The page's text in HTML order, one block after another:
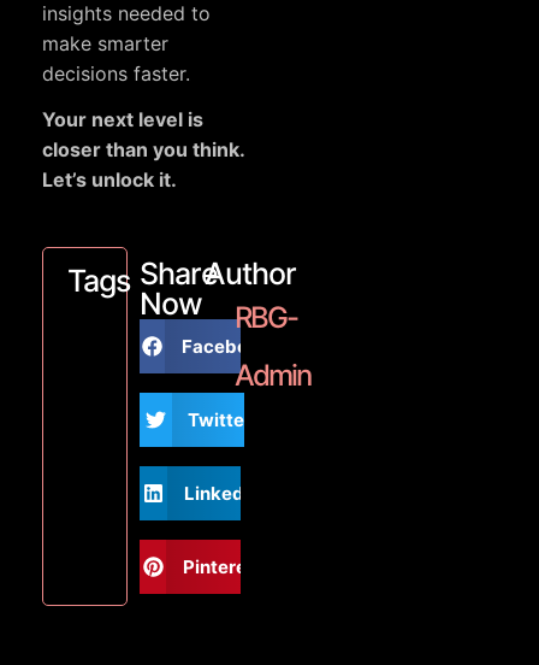
insights needed to
make smarter
decisions faster.
Your next level is
closer than you think.
Let’s unlock it.
Tags Share
Now
Facebook
Twitter
LinkedIn
Pinterest
Author
RBG-
Admin